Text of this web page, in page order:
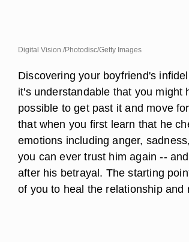
Digital Vision./Photodisc/Getty Images
Discovering your boyfriend's
it's understandable that you might
possible to get past it and move
that when you first learn that he
emotions including anger,
you can ever trust him again --
after his betrayal. The starting
of you to heal the relationship and